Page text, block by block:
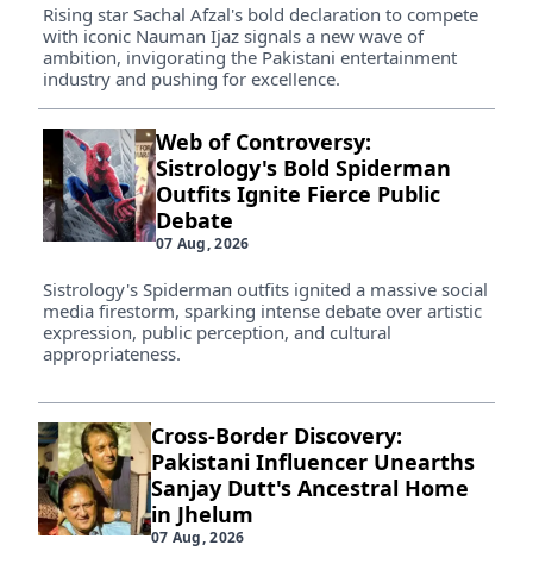
Rising star Sachal Afzal's bold declaration to compete
with iconic Nauman Ijaz signals a new wave of
ambition, invigorating the Pakistani entertainment
industry and pushing for excellence.
Web of Controversy:
Sistrology's Bold Spiderman
Outfits Ignite Fierce Public
Debate
07 Aug, 2026
Sistrology's Spiderman outfits ignited a massive social
media firestorm, sparking intense debate over artistic
expression, public perception, and cultural
appropriateness.
Cross-Border Discovery:
Pakistani Influencer Unearths
Sanjay Dutt's Ancestral Home
in Jhelum
07 Aug, 2026